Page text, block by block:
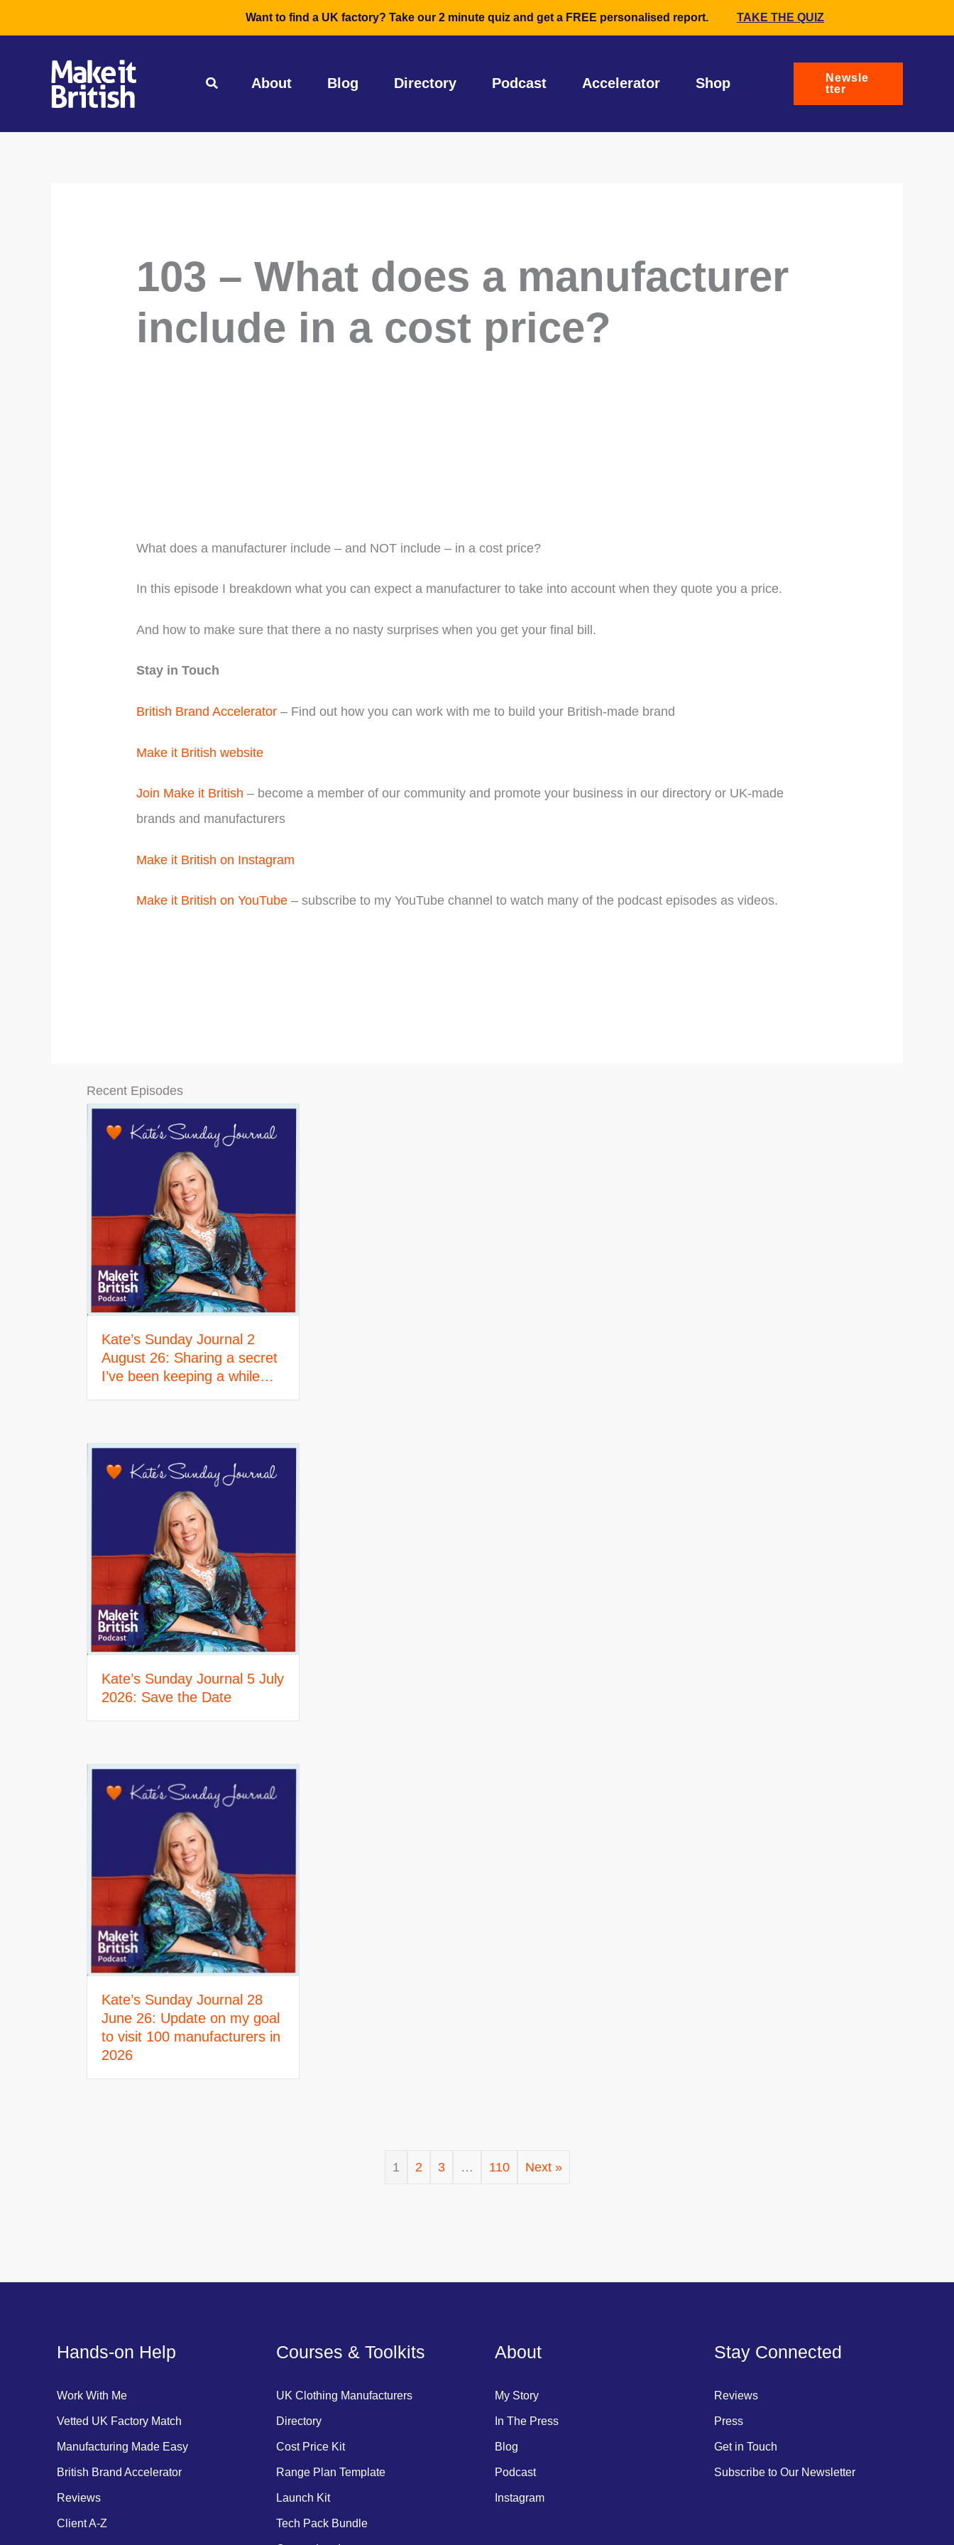
to
Want to find a UK factory? Take our 2 minute quiz and get a FREE personalised report. TAKE THE QUIZ
About Blog Directory Podcast Accelerator Shop
Newsle
tter
103 – What does a manufacturer
include in a cost price?
What does a manufacturer include – and NOT include – in a cost price?
In this episode I breakdown what you can expect a manufacturer to take into account when they quote you a price.
And how to make sure that there a no nasty surprises when you get your final bill.
Stay in Touch
British Brand Accelerator – Find out how you can work with me to build your British-made brand
Make it British website
Join Make it British – become a member of our community and promote your business in our directory or UK-made
brands and manufacturers
Make it British on Instagram
Make it British on YouTube – subscribe to my YouTube channel to watch many of the podcast episodes as videos.
Recent Episodes
Kate’s Sunday Journal 2
August 26: Sharing a secret
I’ve been keeping a while…
Kate’s Sunday Journal 5 July
2026: Save the Date
Kate’s Sunday Journal 28
June 26: Update on my goal
to visit 100 manufacturers in
2026
1 2 3 … 110 Next »
Hands-on Help
Work With Me
Vetted UK Factory Match
Manufacturing Made Easy
British Brand Accelerator
Reviews
Client A-Z
Courses & Toolkits
UK Clothing Manufacturers
Directory
Cost Price Kit
Range Plan Template
Launch Kit
Tech Pack Bundle
About
My Story
In The Press
Blog
Podcast
Instagram
Stay Connected
Reviews
Press
Get in Touch
Subscribe to Our Newsletter